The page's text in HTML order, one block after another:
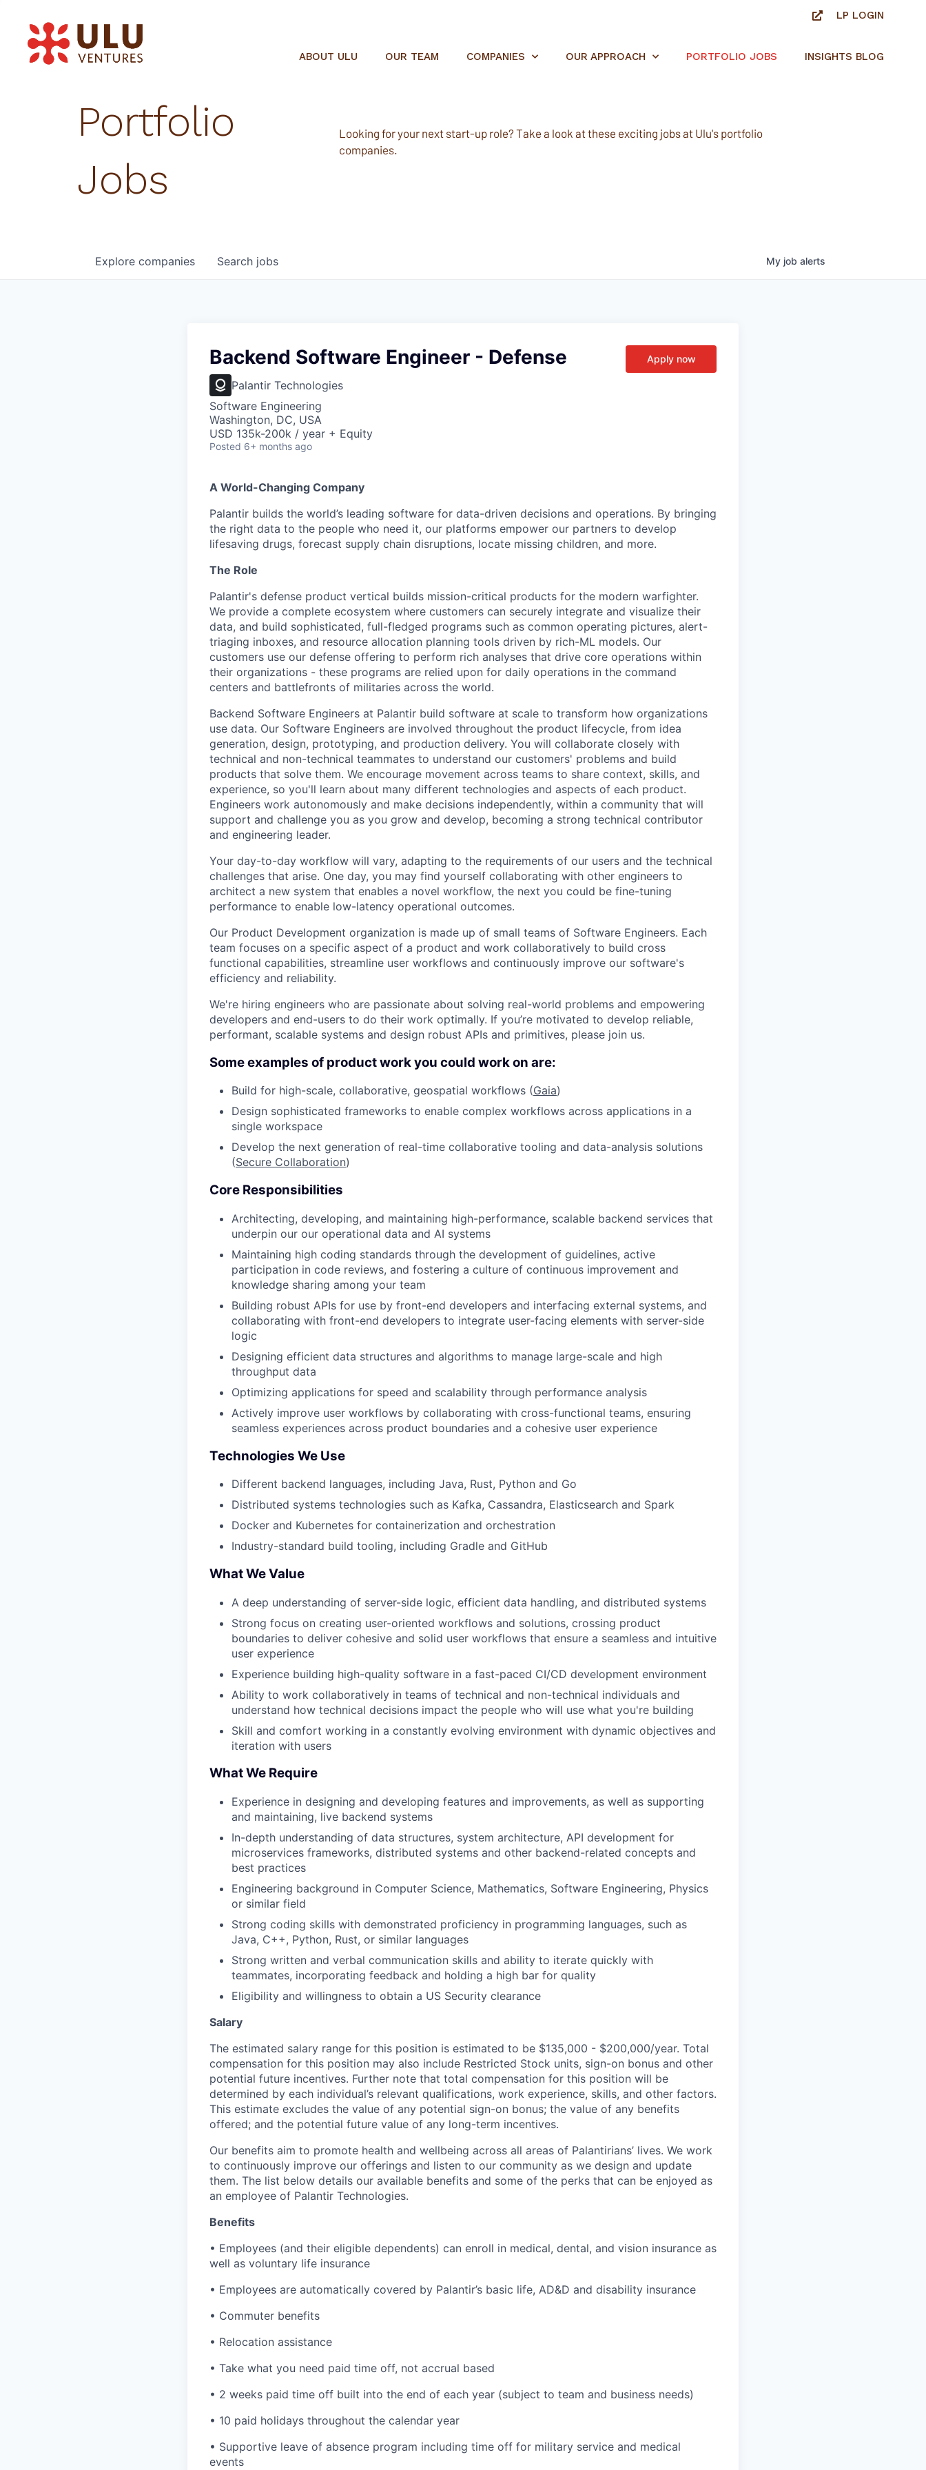
LP LOGIN
ABOUT ULU OUR TEAM COMPANIES OUR APPROACH PORTFOLIO JOBS INSIGHTS BLOG
Portfolio
Jobs
Looking for your next start-up role? Take a look at these exciting jobs at Ulu's portfolio
companies.
Search jobs
Explore companies My job alerts
Backend Software Engineer - Defense
Palantir Technologies
Software Engineering
Washington, DC, USA
USD 135k-200k / year + Equity
Posted 6+ months ago
Apply now
A World-Changing Company
Palantir builds the world’s leading software for data-driven decisions and operations. By bringing
the right data to the people who need it, our platforms empower our partners to develop
lifesaving drugs, forecast supply chain disruptions, locate missing children, and more.
The Role
Palantir's defense product vertical builds mission-critical products for the modern warfighter.
We provide a complete ecosystem where customers can securely integrate and visualize their
data, and build sophisticated, full-fledged programs such as common operating pictures, alert-
triaging inboxes, and resource allocation planning tools driven by rich-ML models. Our
customers use our defense offering to perform rich analyses that drive core operations within
their organizations - these programs are relied upon for daily operations in the command
centers and battlefronts of militaries across the world.
Backend Software Engineers at Palantir build software at scale to transform how organizations
use data. Our Software Engineers are involved throughout the product lifecycle, from idea
generation, design, prototyping, and production delivery. You will collaborate closely with
technical and non-technical teammates to understand our customers' problems and build
products that solve them. We encourage movement across teams to share context, skills, and
experience, so you'll learn about many different technologies and aspects of each product.
Engineers work autonomously and make decisions independently, within a community that will
support and challenge you as you grow and develop, becoming a strong technical contributor
and engineering leader.
Your day-to-day workflow will vary, adapting to the requirements of our users and the technical
challenges that arise. One day, you may find yourself collaborating with other engineers to
architect a new system that enables a novel workflow, the next you could be fine-tuning
performance to enable low-latency operational outcomes.
Our Product Development organization is made up of small teams of Software Engineers. Each
team focuses on a specific aspect of a product and work collaboratively to build cross
functional capabilities, streamline user workflows and continuously improve our software's
efficiency and reliability.
We're hiring engineers who are passionate about solving real-world problems and empowering
developers and end-users to do their work optimally. If you’re motivated to develop reliable,
performant, scalable systems and design robust APIs and primitives, please join us.
Some examples of product work you could work on are:
Build for high-scale, collaborative, geospatial workflows (Gaia)
Design sophisticated frameworks to enable complex workflows across applications in a
single workspace
Develop the next generation of real-time collaborative tooling and data-analysis solutions
(Secure Collaboration)
Core Responsibilities
Architecting, developing, and maintaining high-performance, scalable backend services that
underpin our our operational data and AI systems
Maintaining high coding standards through the development of guidelines, active
participation in code reviews, and fostering a culture of continuous improvement and
knowledge sharing among your team
Building robust APIs for use by front-end developers and interfacing external systems, and
collaborating with front-end developers to integrate user-facing elements with server-side
logic
Designing efficient data structures and algorithms to manage large-scale and high
throughput data
Optimizing applications for speed and scalability through performance analysis
Actively improve user workflows by collaborating with cross-functional teams, ensuring
seamless experiences across product boundaries and a cohesive user experience
Technologies We Use
Different backend languages, including Java, Rust, Python and Go
Distributed systems technologies such as Kafka, Cassandra, Elasticsearch and Spark
Docker and Kubernetes for containerization and orchestration
Industry-standard build tooling, including Gradle and GitHub
What We Value
A deep understanding of server-side logic, efficient data handling, and distributed systems
Strong focus on creating user-oriented workflows and solutions, crossing product
boundaries to deliver cohesive and solid user workflows that ensure a seamless and intuitive
user experience
Experience building high-quality software in a fast-paced CI/CD development environment
Ability to work collaboratively in teams of technical and non-technical individuals and
understand how technical decisions impact the people who will use what you're building
Skill and comfort working in a constantly evolving environment with dynamic objectives and
iteration with users
What We Require
Experience in designing and developing features and improvements, as well as supporting
and maintaining, live backend systems
In-depth understanding of data structures, system architecture, API development for
microservices frameworks, distributed systems and other backend-related concepts and
best practices
Engineering background in Computer Science, Mathematics, Software Engineering, Physics
or similar field
Strong coding skills with demonstrated proficiency in programming languages, such as
Java, C++, Python, Rust, or similar languages
Strong written and verbal communication skills and ability to iterate quickly with
teammates, incorporating feedback and holding a high bar for quality
Eligibility and willingness to obtain a US Security clearance
Salary
The estimated salary range for this position is estimated to be $135,000 - $200,000/year. Total
compensation for this position may also include Restricted Stock units, sign-on bonus and other
potential future incentives. Further note that total compensation for this position will be
determined by each individual’s relevant qualifications, work experience, skills, and other factors.
This estimate excludes the value of any potential sign-on bonus; the value of any benefits
offered; and the potential future value of any long-term incentives.
Our benefits aim to promote health and wellbeing across all areas of Palantirians’ lives. We work
to continuously improve our offerings and listen to our community as we design and update
them. The list below details our available benefits and some of the perks that can be enjoyed as
an employee of Palantir Technologies.
Benefits
• Employees (and their eligible dependents) can enroll in medical, dental, and vision insurance as
well as voluntary life insurance
• Employees are automatically covered by Palantir’s basic life, AD&D and disability insurance
• Commuter benefits
• Relocation assistance
• Take what you need paid time off, not accrual based
• 2 weeks paid time off built into the end of each year (subject to team and business needs)
• 10 paid holidays throughout the calendar year
• Supportive leave of absence program including time off for military service and medical
events